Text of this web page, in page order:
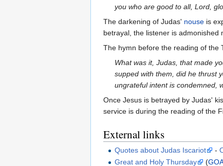
you who are good to all, Lord,
The darkening of Judas' nouse is
betrayal, the listener is admonished
The hymn before the reading of the
What was it, Judas, that made
supped with them, did he thrust
ungrateful intent is condemned,
Once Jesus is betrayed by Judas'
service is during the reading of the
External links
Quotes about Judas Iscariot -
Great and Holy Thursday
(